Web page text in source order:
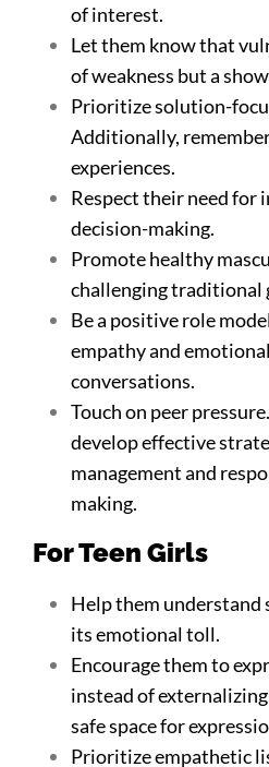
of interest.
Let them know that
of weakness but a
Prioritize solution-
Additionally,
experiences.
Respect their need for
decision-making.
Promote healthy
challenging traditional
Be a positive role
empathy and
conversations.
Touch on peer
develop effective
management and
making.
For Teen Girls
Help them understand
its emotional toll.
Encourage them to
instead of
safe space for
Prioritize empathetic